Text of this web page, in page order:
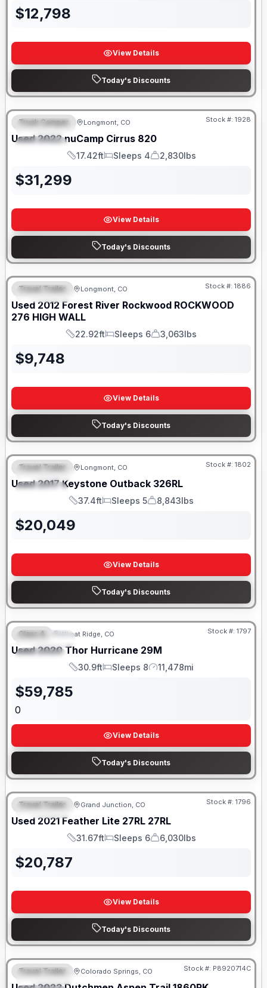
$12,798
View Details
Today's Discounts
FEATURED
SPECIAL
Truck Camper Longmont, CO Stock #: 1928
Used 2022 nuCamp Cirrus 820
Length
17.42ft
Sleeps
Sleeps 4
Dry Weight
2,830lbs
$31,299
View Details
Today's Discounts
FEATURED
Travel Trailer Longmont, CO Stock #: 1886
Used 2012 Forest River Rockwood ROCKWOOD
276 HIGH WALL
Length
22.92ft
Sleeps
Sleeps 6
Dry Weight
3,063lbs
$9,748
View Details
Today's Discounts
FEATURED
SPECIAL
Travel Trailer Longmont, CO Stock #: 1802
Used 2017 Keystone Outback 326RL
Length
37.4ft
Sleeps
Sleeps 5
Dry Weight
8,843lbs
$20,049
View Details
Today's Discounts
FEATURED
SPECIAL
Class A Wheat Ridge, CO Stock #: 1797
Used 2020 Thor Hurricane 29M
Length
30.9ft
Sleeps
Sleeps 8
Mileage
11,478mi
$59,785
0
View Details
Today's Discounts
FEATURED
Travel Trailer Grand Junction, CO Stock #: 1796
Used 2021 Feather Lite 27RL 27RL
Length
31.67ft
Sleeps
Sleeps 6
Dry Weight
6,030lbs
$20,787
View Details
Today's Discounts
FEATURED
Travel Trailer Colorado Springs, CO Stock #: P8920714C